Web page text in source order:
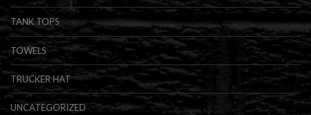
TANK TOPS
TOWELS
TRUCKER HAT
UNCATEGORIZED